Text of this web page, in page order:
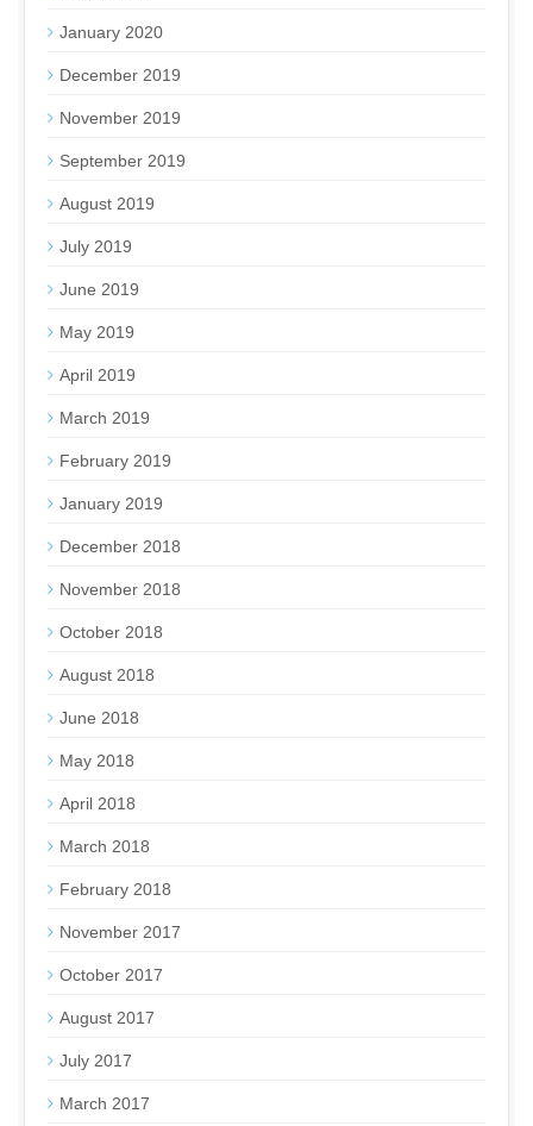
January 2020
December 2019
November 2019
September 2019
August 2019
July 2019
June 2019
May 2019
April 2019
March 2019
February 2019
January 2019
December 2018
November 2018
October 2018
August 2018
June 2018
May 2018
April 2018
March 2018
February 2018
November 2017
October 2017
August 2017
July 2017
March 2017